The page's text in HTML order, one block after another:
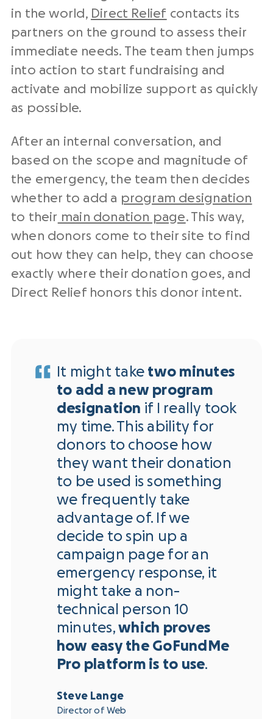
in the world, Direct Relief contacts its
partners on the ground to assess their
immediate needs. The team then jumps
into action to start fundraising and
activate and mobilize support as quickly
as possible.
After an internal conversation, and
based on the scope and magnitude of
the emergency, the team then decides
whether to add a program designation
to their main donation page. This way,
when donors come to their site to find
out how they can help, they can choose
exactly where their donation goes, and
Direct Relief honors this donor intent.
It might take two minutes
to add a new program
designation if I really took
my time. This ability for
donors to choose how
they want their donation
to be used is something
we frequently take
advantage of. If we
decide to spin up a
campaign page for an
emergency response, it
might take a non-
technical person 10
minutes,which proves
how easy the GoFundMe
Pro platform is to use.
Steve Lange
Director of Web